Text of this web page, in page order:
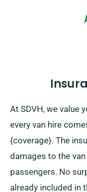
At SDVH, we value
every van hire
{coverage}. The
damages to the
passengers. No
already included in